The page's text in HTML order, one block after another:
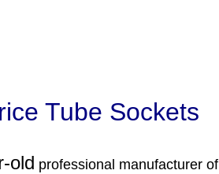
Tube Sockets
old professional manufacturer of